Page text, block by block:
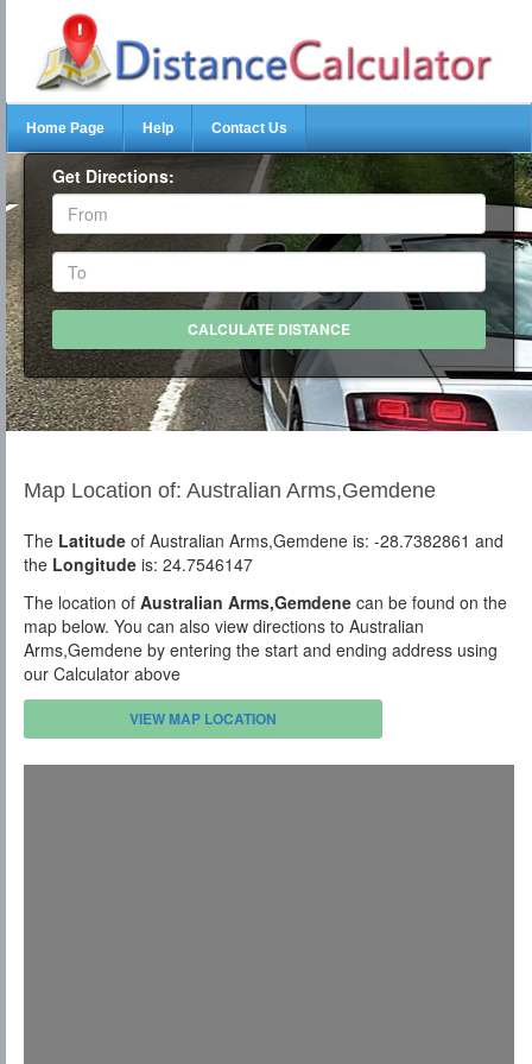
Home Page Help Contact Us
Get Directions:
Map Location of: Australian Arms,Gemdene
The Latitude of Australian Arms,Gemdene is: -28.7382861 and
the Longitude is: 24.7546147
The location of Australian Arms,Gemdene can be found on the
map below. You can also view directions to Australian
Arms,Gemdene by entering the start and ending address using
our Calculator above
VIEW MAP LOCATION